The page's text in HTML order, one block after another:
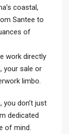
coastal,
Santee to
of
work directly
your sale or
limbo.
you don’t just
dedicated
of mind.